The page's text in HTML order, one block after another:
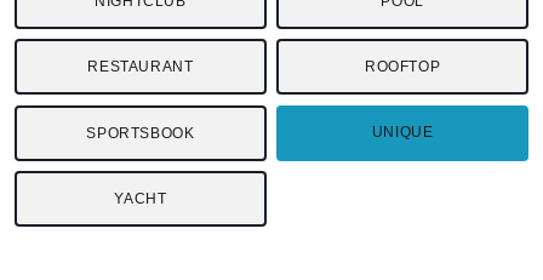
RESTAURANT ROOFTOP
SPORTSBOOK UNIQUE
YACHT